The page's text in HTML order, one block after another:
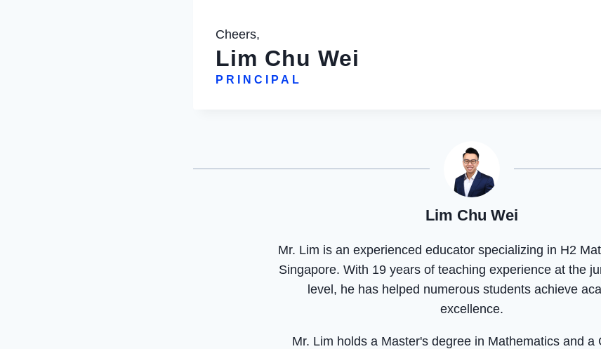
Cheers,
Lim Chu Wei
PRINCIPAL
Lim Chu Wei
Mr. Lim is an experienced educator specializing in H2
Singapore. With 19 years of teaching experience at the
level, he has helped numerous students achieve
excellence.
Mr. Lim holds a Master's degree in Mathematics and a